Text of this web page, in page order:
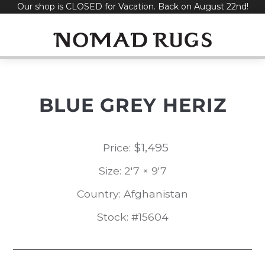
SkipOur shop is CLOSED for Vacation. Back on August 22nd!
BLUE GREY HERIZ
Price: $1,495
Size: 2'7 × 9'7
Country: Afghanistan
Stock: #15604